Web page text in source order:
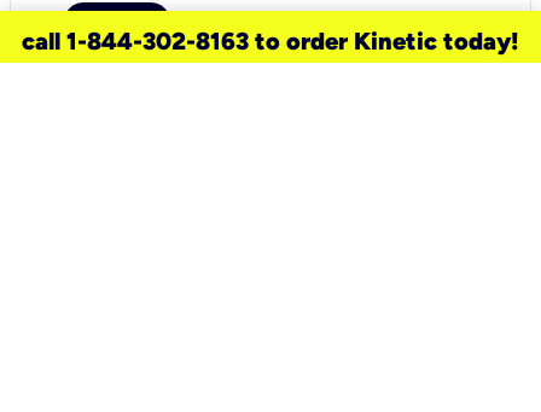
call 1-844-302-8163 to order Kinetic today!